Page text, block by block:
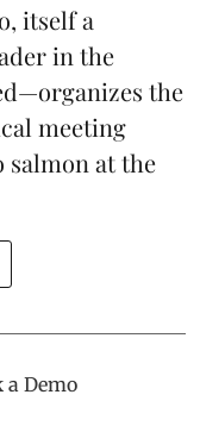
, itself a
in the
—organizes the
meeting
salmon at the